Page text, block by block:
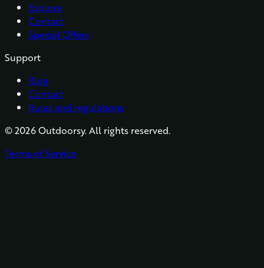
Explore
Contact
Special Offers
Support
Blog
Contact
Rules and regulations
©2026Outdoorsy. All rights reserved.
Terms of Service